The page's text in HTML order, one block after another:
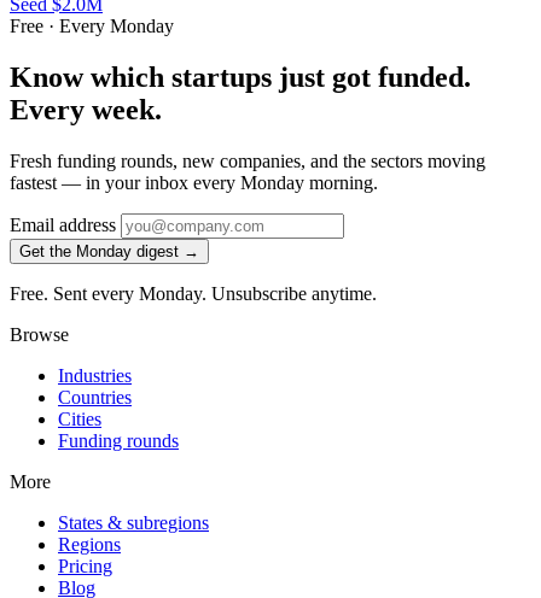
Seed $2.0M
Free · Every Monday
Know which startups just got funded.
Every week.
Fresh funding rounds, new companies, and the sectors moving
fastest — in your inbox every Monday morning.
Email address
Get the Monday digest →
Free. Sent every Monday. Unsubscribe anytime.
Browse
Industries
Countries
Cities
Funding rounds
More
States & subregions
Regions
Pricing
Blog